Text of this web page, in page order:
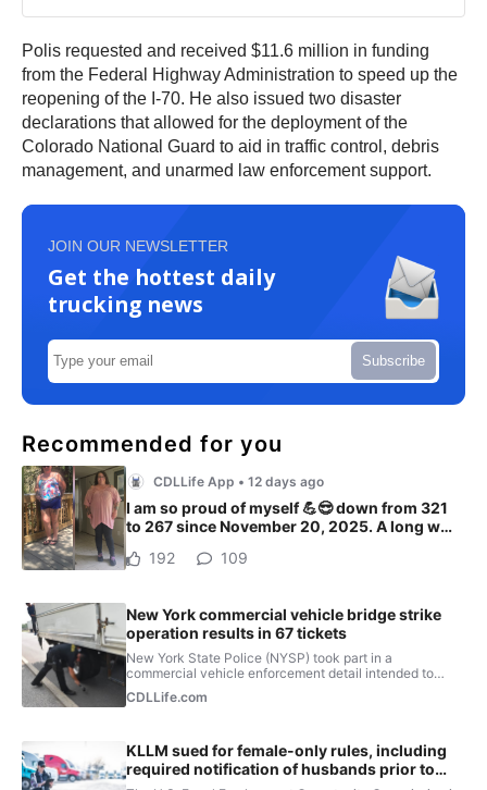
Polis requested and received $11.6 million in funding
from the Federal Highway Administration to speed up the
reopening of the I-70. He also issued two disaster
declarations that allowed for the deployment of the
Colorado National Guard to aid in traffic control, debris
management, and unarmed law enforcement support.
JOIN OUR NEWSLETTER
Get the hottest daily
trucking news